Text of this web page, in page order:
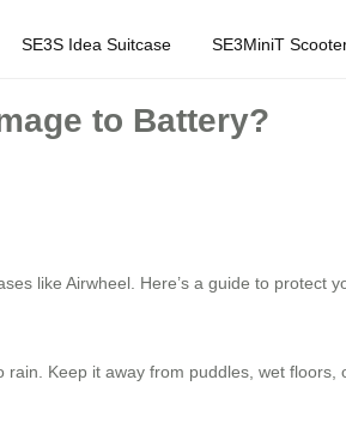
SE3S Idea Suitcase SE3MiniT
to Battery?
like Airwheel. Here’s a guide to protect
Keep it away from puddles, wet